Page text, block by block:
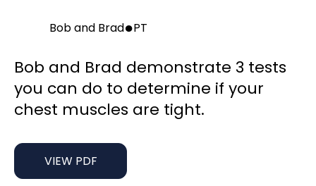
Bob and Brad●PT
Bob and Brad demonstrate 3 tests
you can do to determine if your
chest muscles are tight.
VIEW PDF